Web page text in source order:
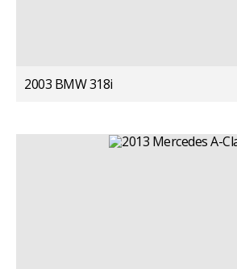
2003 BMW 318i